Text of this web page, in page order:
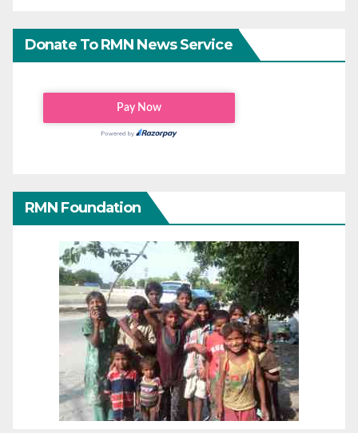
Donate To RMN News Service
RMN Foundation